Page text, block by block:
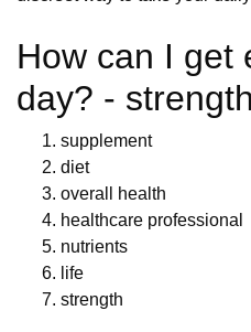
How can I get
day? - strength
supplement
diet
overall health
healthcare professional
nutrients
life
strength